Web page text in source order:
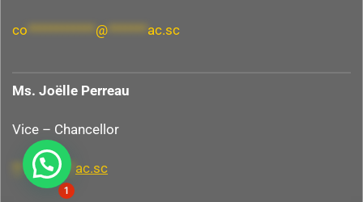
co @ ac.sc
Ms. Joëlle Perreau
Vice – Chancellor
**@******* ac.scHi, need any help?
1